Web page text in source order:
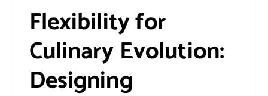
Flexibility for
Culinary Evolution:
Designing